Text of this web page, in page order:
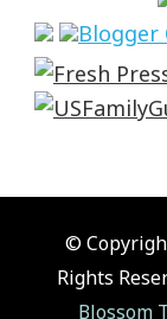
©
Rights
Blossom